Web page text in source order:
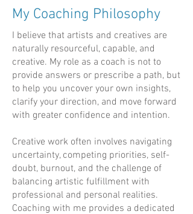
My Coaching Philosophy
I believe that artists and creatives are
naturally resourceful, capable, and
creative. My role as a coach is not to
provide answers or prescribe a path, but
to help you uncover your own insights,
clarify your direction, and move forward
with greater confidence and intention.
Creative work often involves navigating
uncertainty, competing priorities, self-
doubt, burnout, and the challenge of
balancing artistic fulfillment with
professional and personal realities.
Coaching with me provides a dedicated